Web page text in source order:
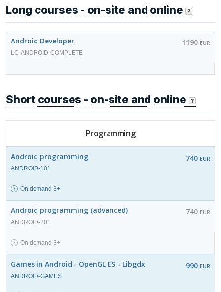
Long courses - on-site and online
Android Developer
LC-ANDROID-COMPLETE
1190 EUR
Short courses - on-site and online
Programming
Android programming
ANDROID-101
On demand 3+
740 EUR
Android programming (advanced)
ANDROID-201
On demand 3+
740 EUR
Games in Android - OpenGL ES - Libgdx
ANDROID-GAMES
990 EUR